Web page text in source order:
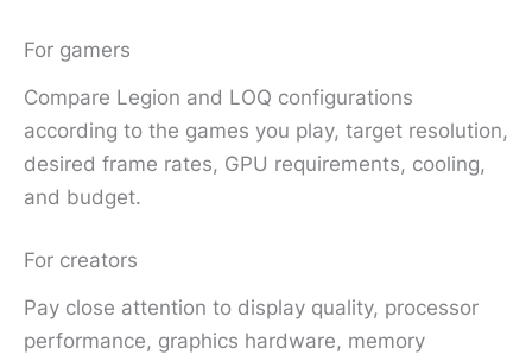
For gamers
Compare Legion and LOQ configurations
according to the games you play, target resolution,
desired frame rates, GPU requirements, cooling,
and budget.
For creators
Pay close attention to display quality, processor
performance, graphics hardware, memory